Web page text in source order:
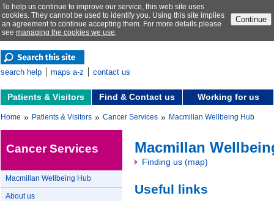
To help us continue to improve our service, this web site uses
cookies. They cannot be used to identify you. Using this site implies
an agreement to continue accepting them. For more details please
see managing the cookies we use.
Continue
search help maps a-z contact us
Patients & Visitors Find & Contact us Working for us
Home » Patients & Visitors » Cancer Services » Macmillan Wellbeing Hub
Cancer Services
Macmillan Wellbeing Hub
About us
Macmillan
Finding us (map)
Useful links